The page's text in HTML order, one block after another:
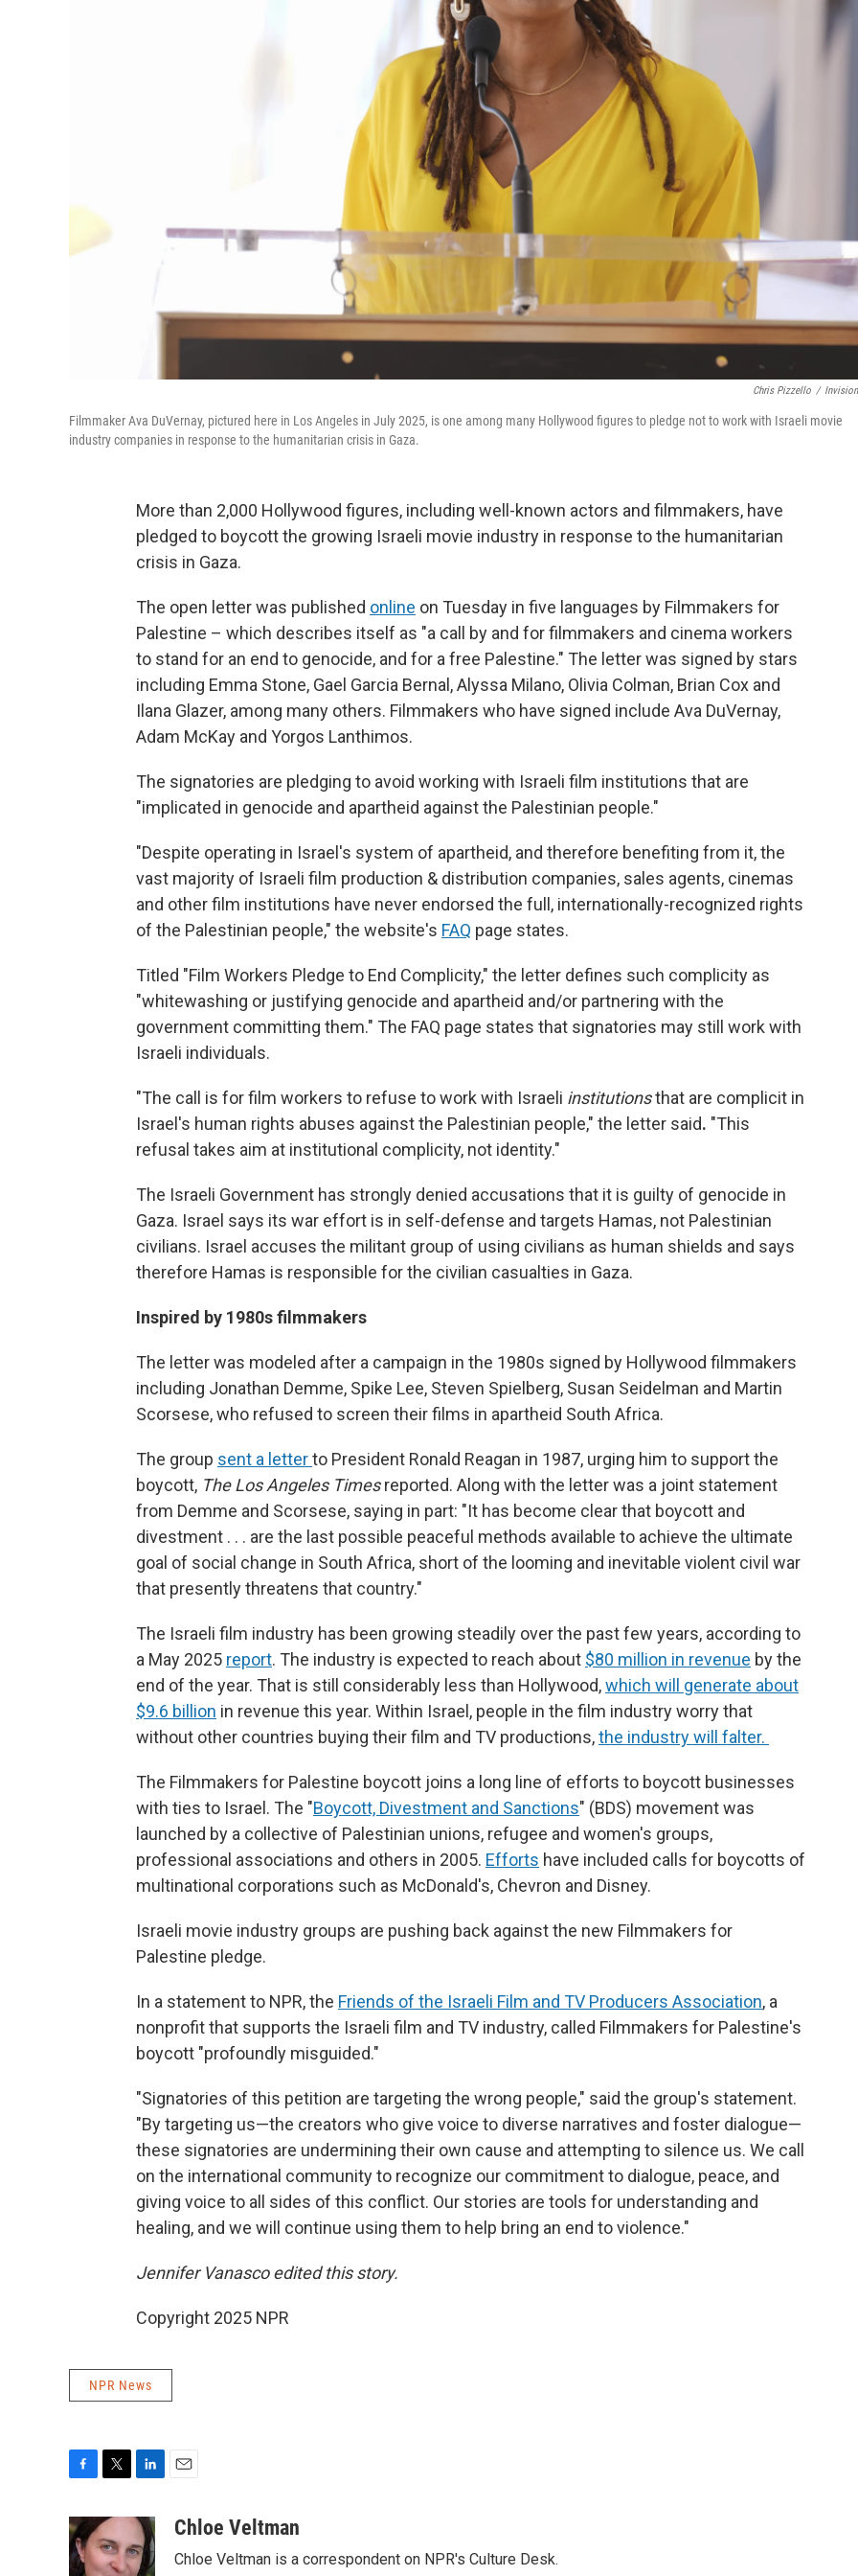
Chris Pizzello /
Filmmaker Ava DuVernay, pictured here in Los Angeles in July 2025, is one among many Hollywood figures to pledge not to work with Israeli movie
industry companies in response to the humanitarian crisis in Gaza.
More than 2,000 Hollywood figures, including well-known actors and filmmakers, have
pledged to boycott the growing Israeli movie industry in response to the humanitarian
crisis in Gaza.
The open letter was published online on Tuesday in five languages by Filmmakers for
Palestine – which describes itself as "a call by and for filmmakers and cinema workers
to stand for an end to genocide, and for a free Palestine." The letter was signed by stars
including Emma Stone, Gael Garcia Bernal, Alyssa Milano, Olivia Colman, Brian Cox and
Ilana Glazer, among many others. Filmmakers who have signed include Ava DuVernay,
Adam McKay and Yorgos Lanthimos.
The signatories are pledging to avoid working with Israeli film institutions that are
"implicated in genocide and apartheid against the Palestinian people."
"Despite operating in Israel's system of apartheid, and therefore benefiting from it, the
vast majority of Israeli film production & distribution companies, sales agents, cinemas
and other film institutions have never endorsed the full, internationally-recognized rights
of the Palestinian people," the website's FAQ page states.
Titled "Film Workers Pledge to End Complicity," the letter defines such complicity as
"whitewashing or justifying genocide and apartheid and/or partnering with the
government committing them." The FAQ page states that signatories may still work with
Israeli individuals.
"The call is for film workers to refuse to work with Israeli institutionsthat are complicit in
Israel's human rights abuses against the Palestinian people," the letter said. "This
refusal takes aim at institutional complicity, not identity."
The Israeli Government has strongly denied accusations that it is guilty of genocide in
Gaza. Israel says its war effort is in self-defense and targets Hamas, not Palestinian
civilians. Israel accuses the militant group of using civilians as human shields and says
therefore Hamas is responsible for the civilian casualties in Gaza.
Inspired by 1980s filmmakers
The letter was modeled after a campaign in the 1980s signed by Hollywood filmmakers
including Jonathan Demme, Spike Lee, Steven Spielberg, Susan Seidelman and Martin
Scorsese, who refused to screen their films in apartheid South Africa.
The group sent a letterto President Ronald Reagan in 1987, urging him to support the
boycott, The Los Angeles Timesreported. Along with the letter was a joint statement
from Demme and Scorsese, saying in part: "It has become clear that boycott and
divestment . . . are the last possible peaceful methods available to achieve the ultimate
goal of social change in South Africa, short of the looming and inevitable violent civil war
that presently threatens that country."
The Israeli film industry has been growing steadily over the past few years, according to
a May 2025 report. The industry is expected to reach about $80 million in revenue by the
end of the year. That is still considerably less than Hollywood,which will generate about
$9.6 billion in revenue this year. Within Israel, people in the film industry worry that
without other countries buying their film and TV productions,the industry will falter.
The Filmmakers for Palestine boycott joins a long line of efforts to boycott businesses
with ties to Israel. The "Boycott, Divestment and Sanctions" (BDS) movement was
launched by a collective of Palestinian unions, refugee and women's groups,
professional associations and others in 2005. Efforts have included calls for boycotts of
multinational corporations such as McDonald's, Chevron and Disney.
Israeli movie industry groups are pushing back against the new Filmmakers for
Palestine pledge.
In a statement to NPR, the Friends of the Israeli Film and TV Producers Association, a
nonprofit that supports the Israeli film and TV industry, called Filmmakers for Palestine's
boycott "profoundly misguided."
"Signatories of this petition are targeting the wrong people," said the group's statement.
"By targeting us—the creators who give voice to diverse narratives and foster dialogue—
these signatories are undermining their own cause and attempting to silence us. We call
on the international community to recognize our commitment to dialogue, peace, and
giving voice to all sides of this conflict. Our stories are tools for understanding and
healing, and we will continue using them to help bring an end to violence."
Jennifer Vanasco edited this story.
Copyright 2025 NPR
NPR News
c
e
b
i
t
t
n
k
e
aChloe Veltman
Chloe Veltman is a correspondent on NPR's Culture Desk.